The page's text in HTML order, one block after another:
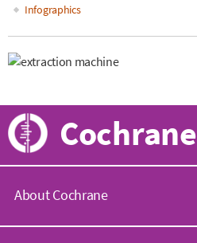
navigation
Infographics
Cochrane
About Cochrane